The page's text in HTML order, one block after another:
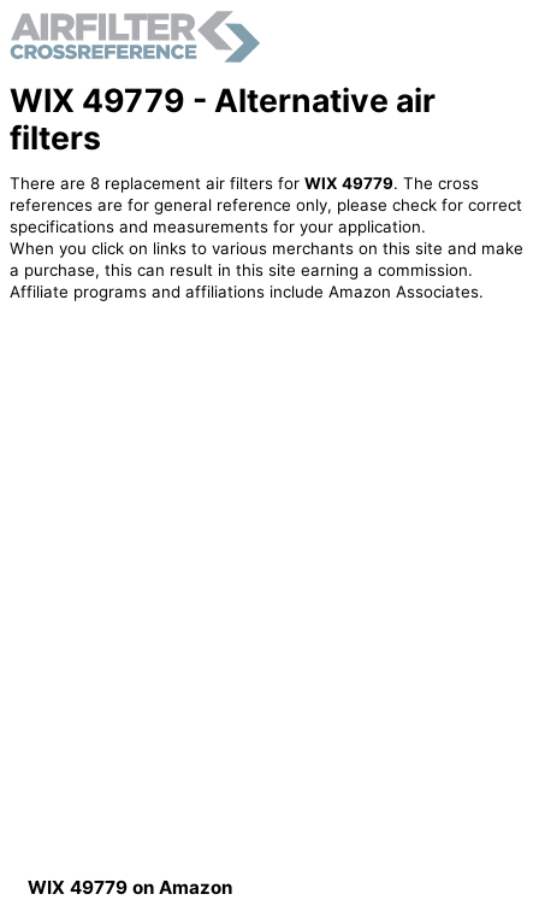
WIX 49779 - Alternative air
filters
There are 8 replacement air filters for WIX 49779. The cross
references are for general reference only, please check for correct
specifications and measurements for your application.
When you click on links to various merchants on this site and make
a purchase, this can result in this site earning a commission.
Affiliate programs and affiliations include Amazon Associates.
WIX 49779 on Amazon